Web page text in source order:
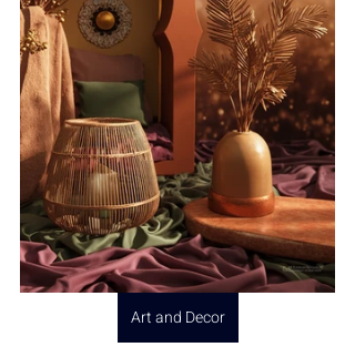
Art and Decor